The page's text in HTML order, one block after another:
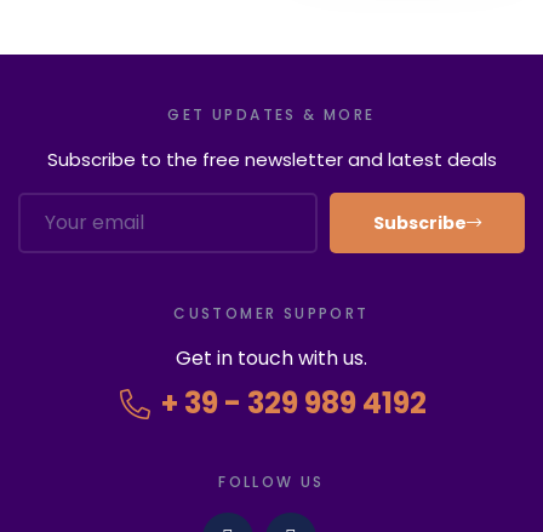
GET UPDATES & MORE
Subscribe to the free newsletter and latest deals
Subscribe
CUSTOMER SUPPORT
Get in touch with us.
+ 39 - 329 989 4192
FOLLOW US